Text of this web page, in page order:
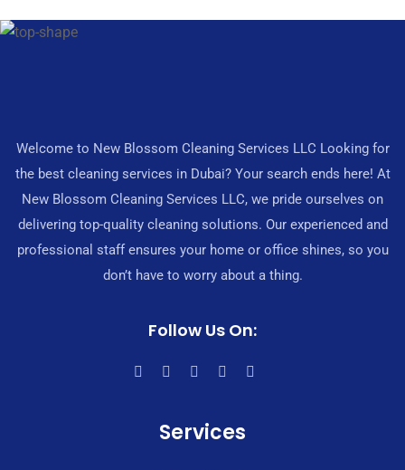
Welcome to New Blossom Cleaning Services LLC Looking for
the best cleaning services in Dubai? Your search ends here! At
New Blossom Cleaning Services LLC, we pride ourselves on
delivering top-quality cleaning solutions. Our experienced and
professional staff ensures your home or office shines, so you
don’t have to worry about a thing.
Follow Us On:
Services